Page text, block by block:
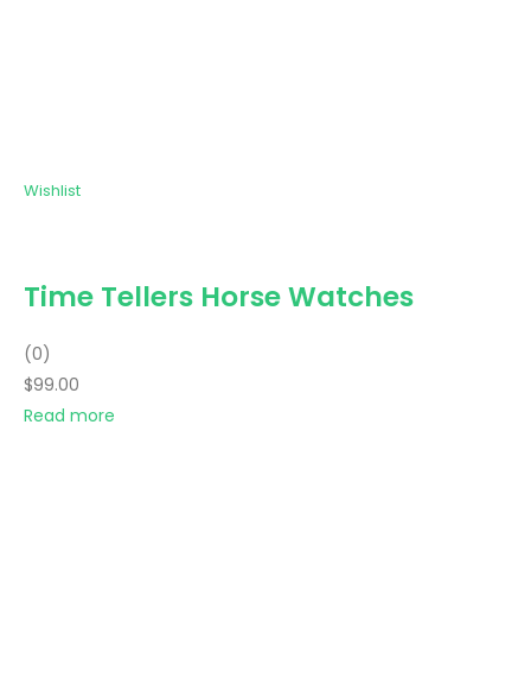
Wishlist
Time Tellers Horse Watches
(0)
$99.00
Read more